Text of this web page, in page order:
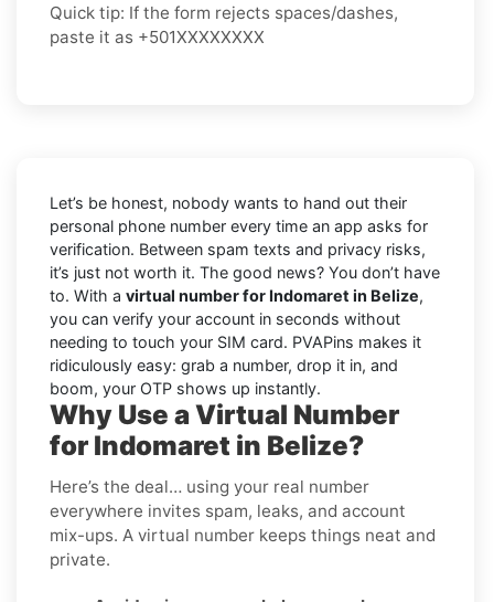
Quick tip: If the form rejects spaces/dashes,
paste it as +501XXXXXXXX
Let’s be honest, nobody wants to hand out their
personal phone number every time an app asks for
verification. Between spam texts and privacy risks,
it’s just not worth it. The good news? You don’t have
to. With a virtual number for Indomaret in Belize,
you can verify your account in seconds without
needing to touch your SIM card. PVAPins makes it
ridiculously easy: grab a number, drop it in, and
boom, your OTP shows up instantly.
Why Use a Virtual Number
for Indomaret in Belize?
Here’s the deal… using your real number
everywhere invites spam, leaks, and account
mix-ups. A virtual number keeps things neat and
private.